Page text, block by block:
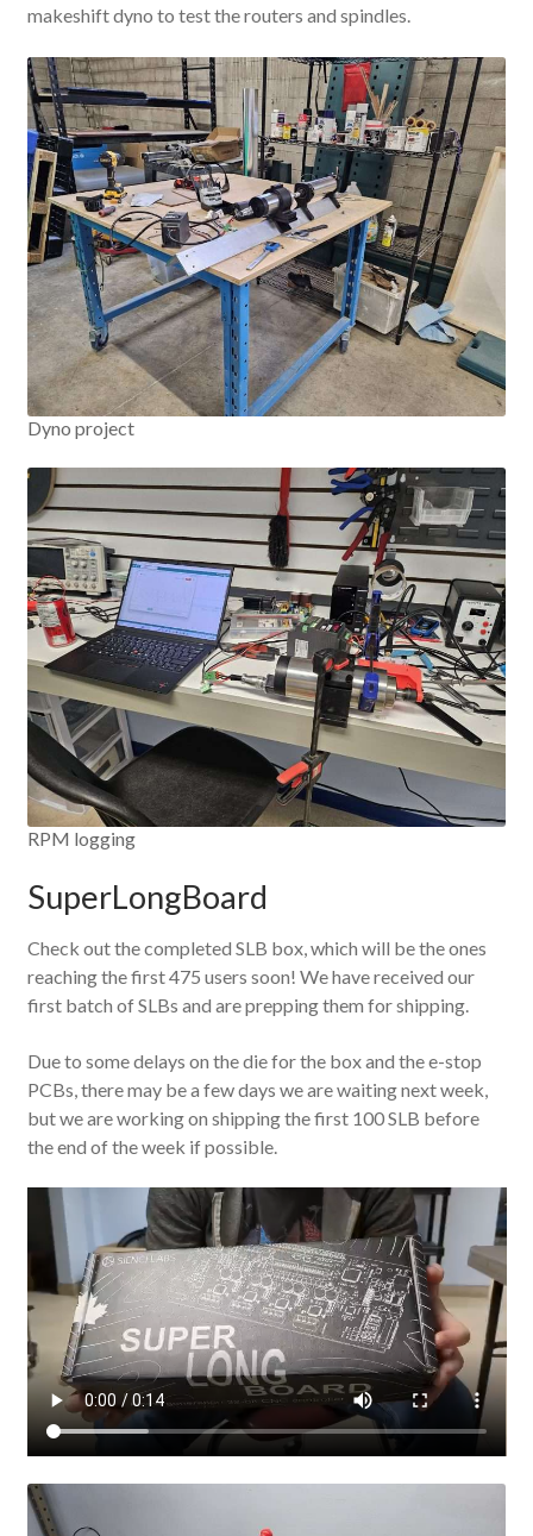
makeshift dyno to test the routers and spindles.
Dyno project
RPM logging
SuperLongBoard
Check out the completed SLB box, which will be the ones
reaching the first 475 users soon! We have received our
first batch of SLBs and are prepping them for shipping.
Due to some delays on the die for the box and the e-stop
PCBs, there may be a few days we are waiting next week,
but we are working on shipping the first 100 SLB before
the end of the week if possible.